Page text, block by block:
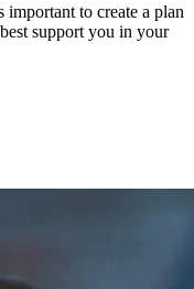
important to create a plan
support you in your